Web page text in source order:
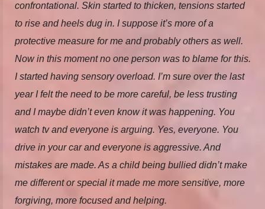
confrontational. Skin started to thicken, tensions started
to rise and heels dug in. I suppose it’s more of a
protective measure for me and probably others as well.
Now in this moment no one person was to blame for this.
I started having sensory overload. I’m sure over the last
year I felt the need to be more careful, be less trusting
and I maybe didn’t even know it was happening. You
watch tv and everyone is arguing. Yes, everyone. You
drive in your car and everyone is aggressive. And
mistakes are made. As a child being bullied didn’t make
me different or special it made me more sensitive, more
forgiving, more focused and helping.